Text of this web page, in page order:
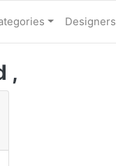
Designers
,